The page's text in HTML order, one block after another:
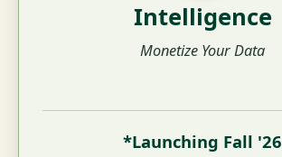
Intelligence
Monetize Your Data
*Launching Fall '26